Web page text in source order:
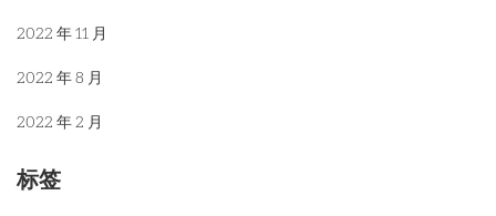
2022 年 11 月
2022 年 8 月
2022 年 2 月
标签